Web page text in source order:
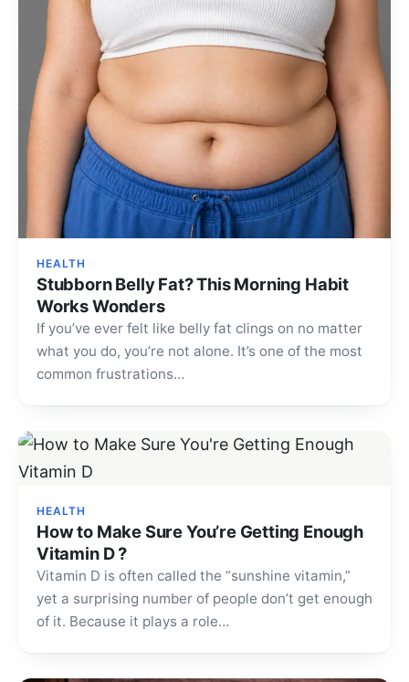
HEALTH
Stubborn Belly Fat? This Morning Habit
Works Wonders
If you’ve ever felt like belly fat clings on no matter
what you do, you’re not alone. It’s one of the most
common frustrations…
HEALTH
How to Make Sure You’re Getting Enough
Vitamin D ?
Vitamin D is often called the “sunshine vitamin,”
yet a surprising number of people don’t get enough
of it. Because it plays a role…